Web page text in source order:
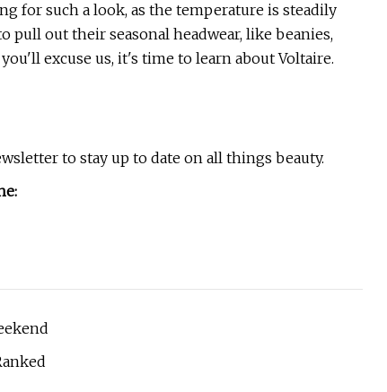
for such a look, as the temperature is steadily
pull out their seasonal headwear, like beanies,
excuse us, it's time to learn about Voltaire.
to stay up to date on all things beauty.